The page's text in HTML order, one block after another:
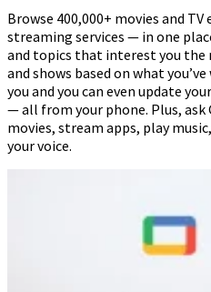
Browse 400,000+ movies and
streaming services — in one
and topics that interest you the
and shows based on what
you and you can even update
— all from your phone. Plus, ask
movies, stream apps, play
your voice.